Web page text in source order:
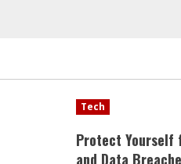
Tech
Protect Yourself
and Data